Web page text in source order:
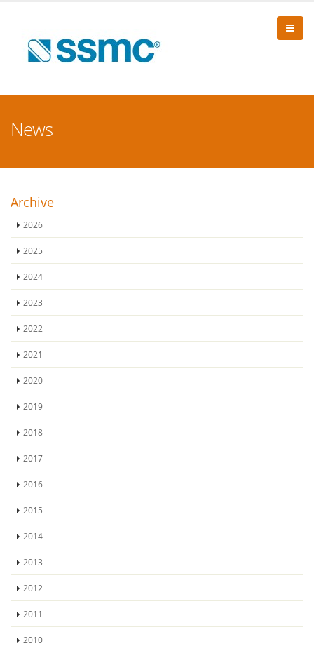
News
Archive
2026
2025
2024
2023
2022
2021
2020
2019
2018
2017
2016
2015
2014
2013
2012
2011
2010